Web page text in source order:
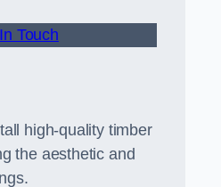
Touch
high-quality timber
the aesthetic and